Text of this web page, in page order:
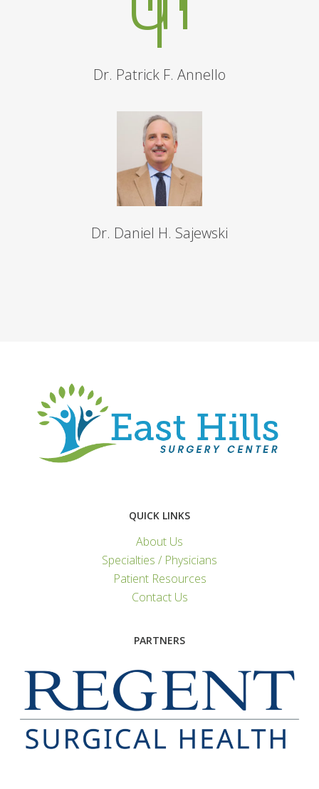
Dr. Patrick F. Annello
Dr. Daniel H. Sajewski
QUICK LINKS
About Us
Specialties / Physicians
Patient Resources
Contact Us
PARTNERS